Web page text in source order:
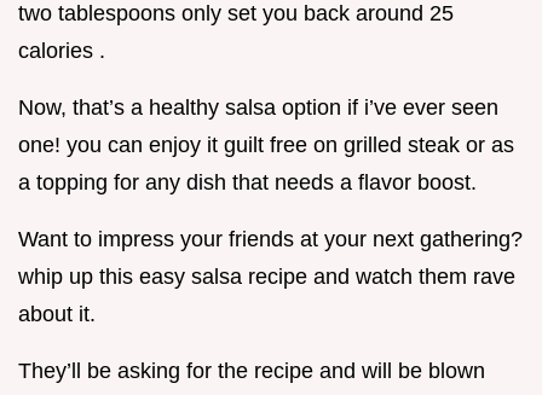
two tablespoons only set you back around 25
calories .
Now, that’s a healthy salsa option if i’ve ever seen
one! you can enjoy it guilt free on grilled steak or as
a topping for any dish that needs a flavor boost.
Want to impress your friends at your next gathering?
whip up this easy salsa recipe and watch them rave
about it.
They’ll be asking for the recipe and will be blown